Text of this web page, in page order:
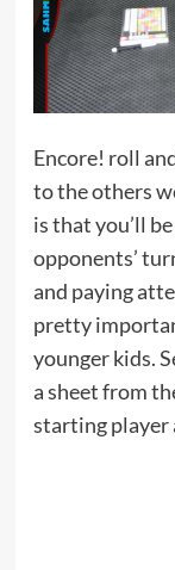
Encore! roll
to the others
is that you’ll
opponents’
and paying
pretty
younger kids.
a sheet from
starting player